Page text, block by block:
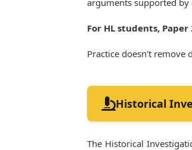
For HL students, Paper
Practice doesn't
Historical
The Historical